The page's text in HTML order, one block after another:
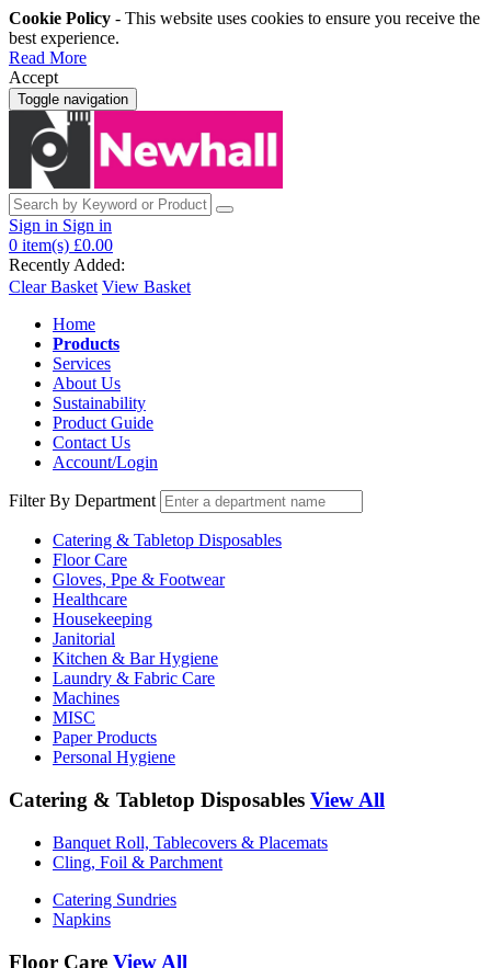
Cookie Policy - This website uses cookies to ensure you receive the
best experience.
Read More
Accept
Toggle navigation
Sign in Sign in
0 item(s) £0.00
Recently Added:
Clear Basket View Basket
Home
Products
Services
About Us
Sustainability
Product Guide
Contact Us
Account/Login
Filter By Department
Catering & Tabletop Disposables
Floor Care
Gloves, Ppe & Footwear
Healthcare
Housekeeping
Janitorial
Kitchen & Bar Hygiene
Laundry & Fabric Care
Machines
MISC
Paper Products
Personal Hygiene
Catering & Tabletop Disposables View All
Banquet Roll, Tablecovers & Placemats
Cling, Foil & Parchment
Catering Sundries
Napkins
Floor Care View All